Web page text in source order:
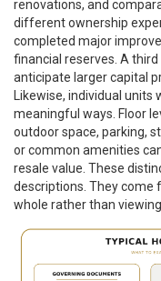
renovations, and
different ownership
completed major
financial reserves. A
anticipate larger capital
Likewise, individual
meaningful ways. Floor
outdoor space, parking,
or common amenities
resale value. These
descriptions. They come
whole rather than